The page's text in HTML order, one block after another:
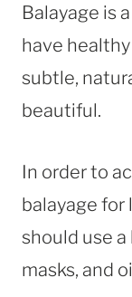
Balayage is
have
subtle,
beautiful.
In order to
balayage for
should use
masks, and